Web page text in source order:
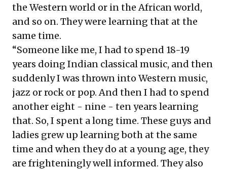
the Western world or in the African world,
and so on. They were learning that at the
same time.
“Someone like me, I had to spend 18-19
years doing Indian classical music, and then
suddenly I was thrown into Western music,
jazz or rock or pop. And then I had to spend
another eight - nine - ten years learning
that. So, I spent a long time. These guys and
ladies grew up learning both at the same
time and when they do at a young age, they
are frighteningly well informed. They also